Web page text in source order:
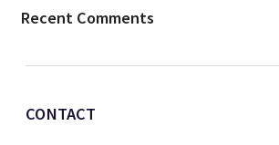
Recent Comments
CONTACT